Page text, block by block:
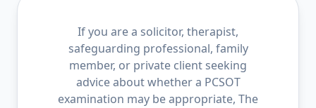
If you are a solicitor, therapist,
safeguarding professional, family
member, or private client seeking
advice about whether a PCSOT
examination may be appropriate, The